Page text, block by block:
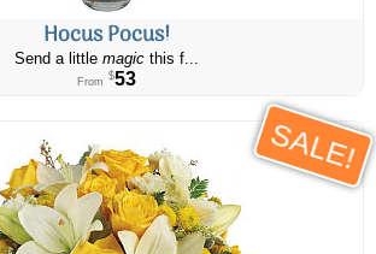
Hocus Pocus!
Send a little magicthis f...
From $53
SALE!